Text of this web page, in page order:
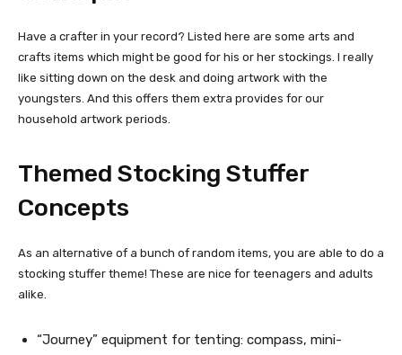
Have a crafter in your record? Listed here are some arts and
crafts items which might be good for his or her stockings. I really
like sitting down on the desk and doing artwork with the
youngsters. And this offers them extra provides for our
household artwork periods.
Themed Stocking Stuffer
Concepts
As an alternative of a bunch of random items, you are able to do a
stocking stuffer theme! These are nice for teenagers and adults
alike.
“Journey” equipment for tenting: compass, mini-